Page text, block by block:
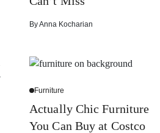
ByAnna Kocharian
Furniture
Actually Chic Furniture
You Can Buy at Costco